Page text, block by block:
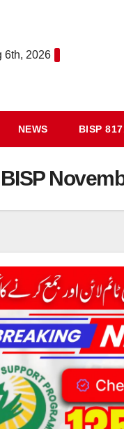
6th, 2026
NEWS BISP
BISP